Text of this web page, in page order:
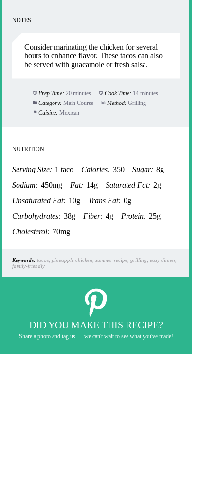
NOTES
Consider marinating the chicken for several
hours to enhance flavor. These tacos can also
be served with guacamole or fresh salsa.
Prep Time: 20 minutes Cook Time: 14 minutes
Category: Main Course Method: Grilling
Cuisine: Mexican
NUTRITION
Serving Size: 1 taco Calories: 350 Sugar: 8g
Sodium: 450mg Fat: 14g Saturated Fat: 2g
Unsaturated Fat: 10g Trans Fat: 0g
Carbohydrates: 38g Fiber: 4g Protein: 25g
Cholesterol: 70mg
Keywords: tacos, pineapple chicken, summer recipe, grilling, easy dinner,
family-friendly
DID YOU MAKE THIS RECIPE?
Share a photo and tag us — we can't wait to see what you've made!